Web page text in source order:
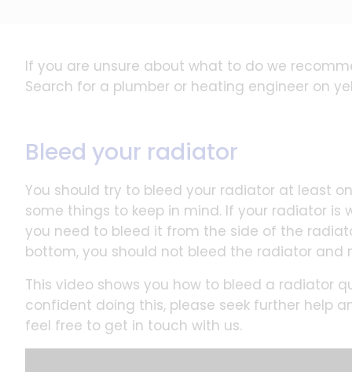
If you are unsure about what to do we
Search for a plumber or heating engineer on
Bleed your radiator
You should try to bleed your radiator at least
some things to keep in mind. If your radiator
you need to bleed it from the side of the
bottom, you should not bleed the radiator and
This video shows you how to bleed a radiator
confident doing this, please seek further help
feel free to get in touch with us.